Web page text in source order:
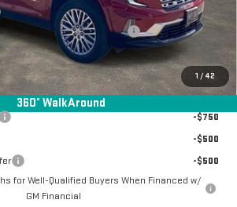
1 / 42
360° WalkAround
+$368
To Everyone On This Unit
-$2,887
$59,076
Qualify For:
-$750
-$500
-$500
for Well-Qualified Buyers When Financed w/
GM Financial